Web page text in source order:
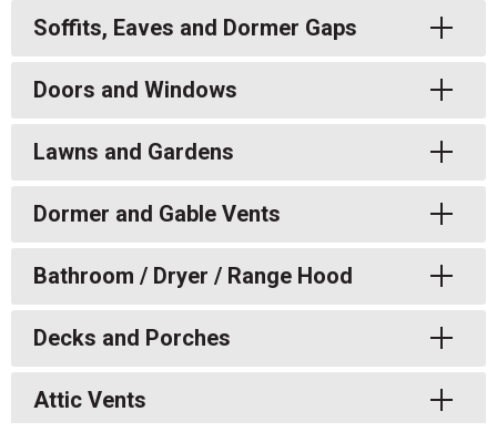
Toggle
Soffits, Eaves and Dormer Gaps
Toggle
Doors and Windows
Toggle
Lawns and Gardens
Toggle
Dormer and Gable Vents
Toggle
Bathroom / Dryer / Range Hood
Toggle
Decks and Porches
Toggle
Attic Vents